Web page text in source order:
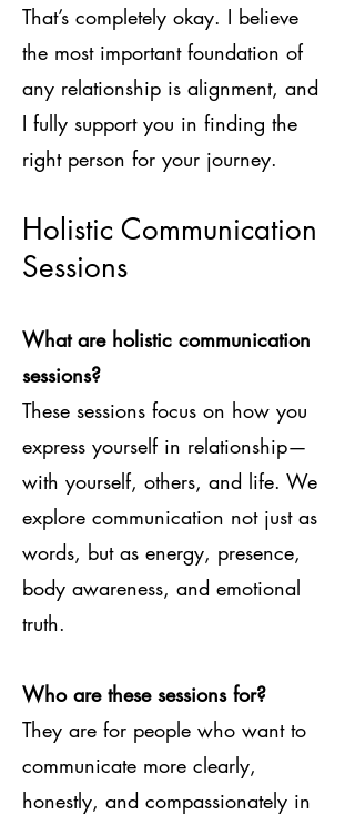
That’s completely okay. I believe
the most important foundation of
any relationship is alignment, and
I fully support you in finding the
right person for your journey.
Holistic Communication
Sessions
What are holistic communication
sessions?
These sessions focus on how you
express yourself in relationship—
with yourself, others, and life. We
explore communication not just as
words, but as energy, presence,
body awareness, and emotional
truth.
Who are these sessions for?
They are for people who want to
communicate more clearly,
honestly, and compassionately in